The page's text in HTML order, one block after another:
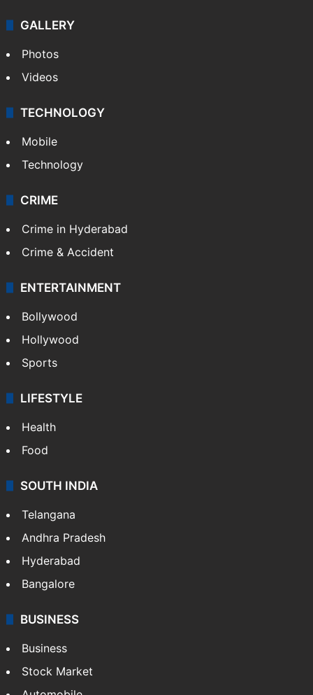
GALLERY
Photos
Videos
TECHNOLOGY
Mobile
Technology
CRIME
Crime in Hyderabad
Crime & Accident
ENTERTAINMENT
Bollywood
Hollywood
Sports
LIFESTYLE
Health
Food
SOUTH INDIA
Telangana
Andhra Pradesh
Hyderabad
Bangalore
BUSINESS
Business
Stock Market